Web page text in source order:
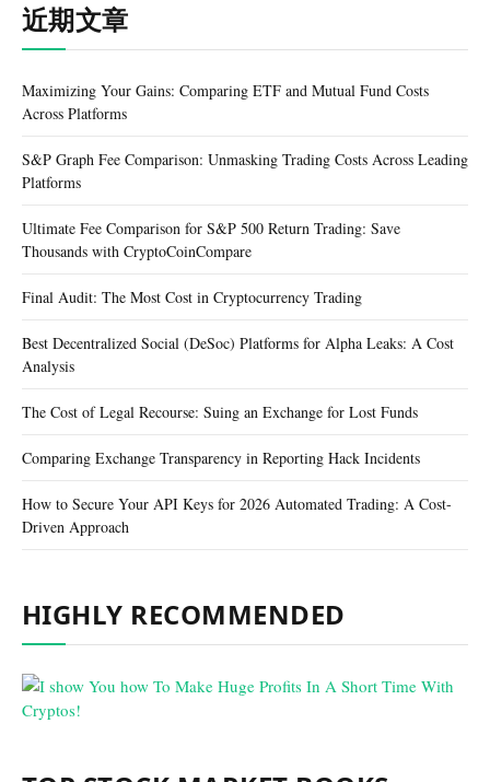
近期文章
Maximizing Your Gains: Comparing ETF and Mutual Fund Costs
Across Platforms
S&P Graph Fee Comparison: Unmasking Trading Costs Across Leading
Platforms
Ultimate Fee Comparison for S&P 500 Return Trading: Save
Thousands with CryptoCoinCompare
Final Audit: The Most Cost in Cryptocurrency Trading
Best Decentralized Social (DeSoc) Platforms for Alpha Leaks: A Cost
Analysis
The Cost of Legal Recourse: Suing an Exchange for Lost Funds
Comparing Exchange Transparency in Reporting Hack Incidents
How to Secure Your API Keys for 2026 Automated Trading: A Cost-
Driven Approach
HIGHLY RECOMMENDED